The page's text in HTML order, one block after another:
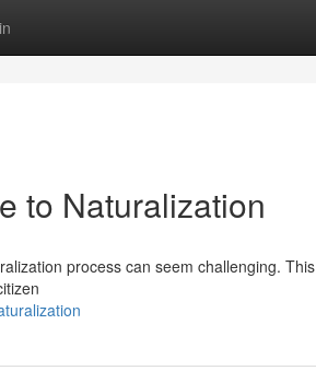
to Naturalization
process can seem challenging. This